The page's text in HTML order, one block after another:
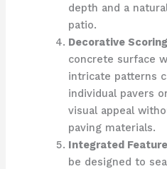
depth and a
patio.
Decorative Scoring
concrete surface
intricate patterns
individual pavers
visual appeal
paving materials.
Integrated
be designed to